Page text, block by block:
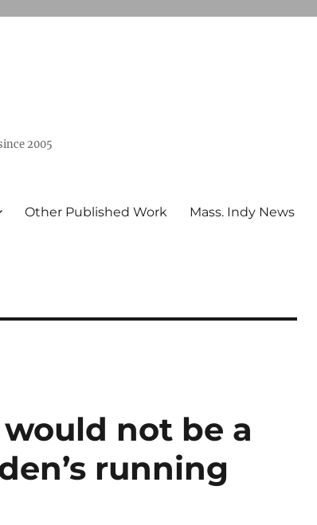
2005
Other Published Work Mass. Indy News
not be a
running